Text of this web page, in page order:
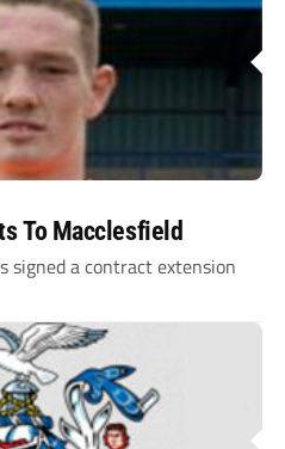
To Macclesfield
signed a contract extension